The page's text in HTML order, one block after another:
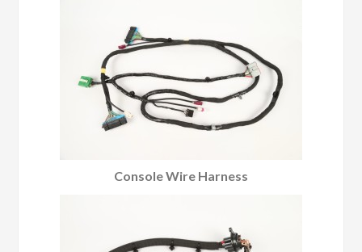
Console Wire Harness